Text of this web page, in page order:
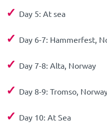
✓ Day 5: At sea
✓ Day 6-7: Hammerfest,
✓ Day 7-8: Alta, Norway
✓ Day 8-9: Tromso,
✓ Day 10: At Sea